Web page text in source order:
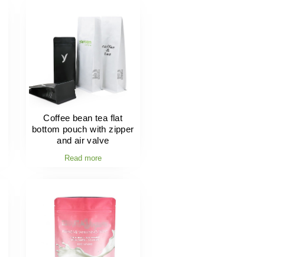
Coffee bean tea flat
bottom pouch with zipper
and air valve
Read more